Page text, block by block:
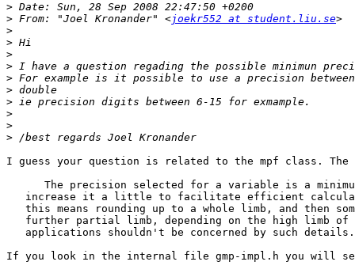
>
> From: "Joel Kronander" <joekr552 at student.liu.se
>
>
>
>
>
>
>
>
>
>
I guess your question is related to the mpf class. The
The precision selected for a variable is a
increase it a little to facilitate efficient
this means rounding up to a whole limb, and then
further partial limb, depending on the high limb of
   applications shouldn't be concerned by such details.
If you look in the internal file gmp-impl.h you will